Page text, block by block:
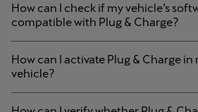
How can I check if my vehicle’s
compatible with Plug & Charge?
How can I activate Plug & Charge in
vehicle?